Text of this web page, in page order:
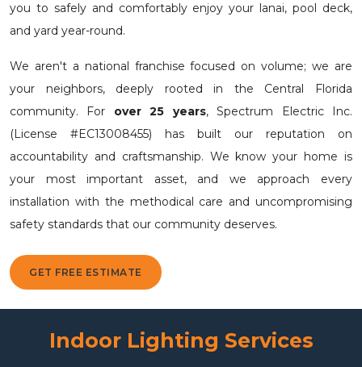
you to safely and comfortably enjoy your lanai, pool deck,
and yard year-round.
We aren't a national franchise focused on volume; we are
your neighbors, deeply rooted in the Central Florida
community. For over 25 years, Spectrum Electric Inc.
(License #EC13008455) has built our reputation on
accountability and craftsmanship. We know your home is
your most important asset, and we approach every
installation with the methodical care and uncompromising
safety standards that our community deserves.
GET FREE ESTIMATE
Indoor Lighting Services